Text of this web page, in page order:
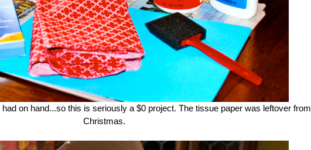
on hand...so this is seriously a $0 project. The tissue paper was leftover from
Christmas.